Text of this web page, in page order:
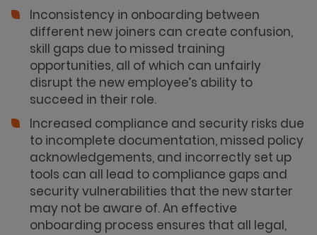
Inconsistency in onboarding between
different new joiners can create confusion,
skill gaps due to missed training
opportunities, all of which can unfairly
disrupt the new employee’s ability to
succeed in their role.
Increased compliance and security risks due
to incomplete documentation, missed policy
acknowledgements, and incorrectly set up
tools can all lead to compliance gaps and
security vulnerabilities that the new starter
may not be aware of. An effective
onboarding process ensures that all legal,